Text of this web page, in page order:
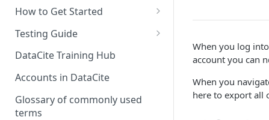
How to Get Started
Quick Start Guides
Testing Guide
Get a test account
Create a Repository in Fabrica
Differences Between Test and
DataCite Training Hub
Accounts in DataCite
Glossary of commonly used
terms
When you log into
account you can
When you
here to export all